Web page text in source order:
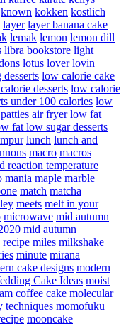
known kokken kostlich
layer layer banana cake
lemak lemon lemon dill
libra bookstore light
lotus lover lovin
low calorie cake
desserts low calorie
under 100 calories low
air fryer low fat
fat low sugar desserts
lunch lunch and
macro macros
reaction temperature
mania maple marble
match matcha
meets melt in your
microwave mid autumn
mid autumn
recipe miles milkshake
minute mirana
cake designs modern
Cake Ideas moist
coffee cake molecular
techniques momofuku
mooncake